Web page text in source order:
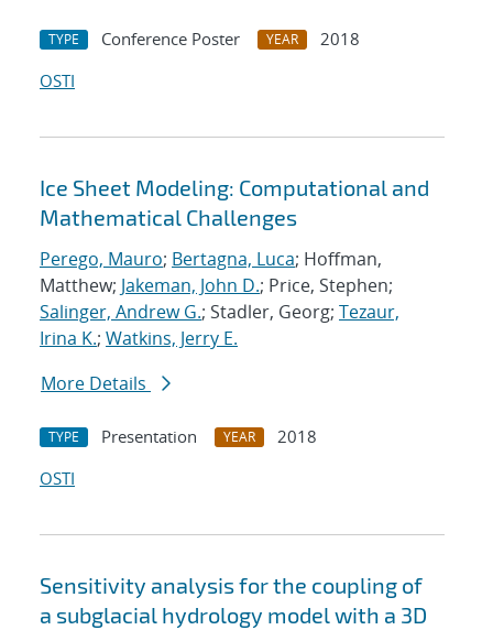
TYPE Conference Poster YEAR
2018
OSTI
Ice Sheet Modeling: Computational and
Mathematical Challenges
Perego, Mauro; Bertagna, Luca; Hoffman,
Matthew; Jakeman, John D.; Price, Stephen;
Salinger, Andrew G.; Stadler, Georg; Tezaur,
Irina K.; Watkins, Jerry E.
More Details
TYPE Presentation YEAR
2018
OSTI
Sensitivity analysis for the coupling of
a subglacial hydrology model with a 3D